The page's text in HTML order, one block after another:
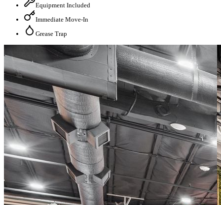
Equipment Included
Immediate Move-In
Grease Trap